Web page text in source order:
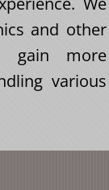
and other
gain more
various